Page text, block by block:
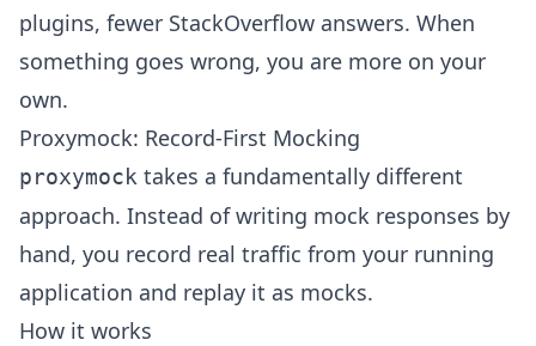
plugins, fewer StackOverflow answers. When
something goes wrong, you are more on your
own.
Proxymock: Record-First Mocking
proxymock takes a fundamentally different
approach. Instead of writing mock responses by
hand, you record real traffic from your running
application and replay it as mocks.
How it works